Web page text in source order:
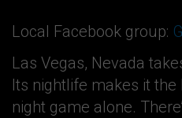
Local Facebook group:
Las Vegas, Nevada
Its nightlife makes it
night game alone.